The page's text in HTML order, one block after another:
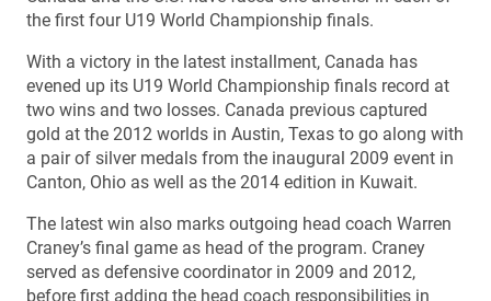
the first four U19 World Championship finals.
With a victory in the latest installment, Canada has
evened up its U19 World Championship finals record at
two wins and two losses. Canada previous captured
gold at the 2012 worlds in Austin, Texas to go along with
a pair of silver medals from the inaugural 2009 event in
Canton, Ohio as well as the 2014 edition in Kuwait.
The latest win also marks outgoing head coach Warren
Craney’s final game as head of the program. Craney
served as defensive coordinator in 2009 and 2012,
before first adding the head coach responsibilities in